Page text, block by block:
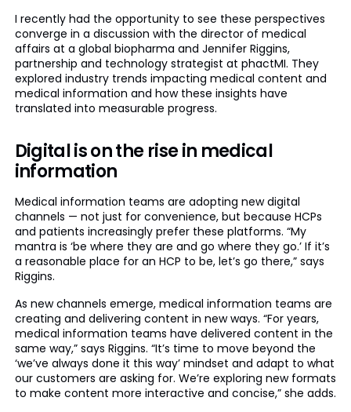
I recently had the opportunity to see these perspectives
converge in a discussion with the director of medical
affairs at a global biopharma and Jennifer Riggins,
partnership and technology strategist at phactMI. They
explored industry trends impacting medical content and
medical information and how these insights have
translated into measurable progress.
Digital is on the rise in medical
information
Medical information teams are adopting new digital
channels — not just for convenience, but because HCPs
and patients increasingly prefer these platforms. “My
mantra is ‘be where they are and go where they go.’ If it’s
a reasonable place for an HCP to be, let’s go there,” says
Riggins.
As new channels emerge, medical information teams are
creating and delivering content in new ways. “For years,
medical information teams have delivered content in the
same way,” says Riggins. “It’s time to move beyond the
‘we’ve always done it this way’ mindset and adapt to what
our customers are asking for. We’re exploring new formats
to make content more interactive and concise,” she adds.